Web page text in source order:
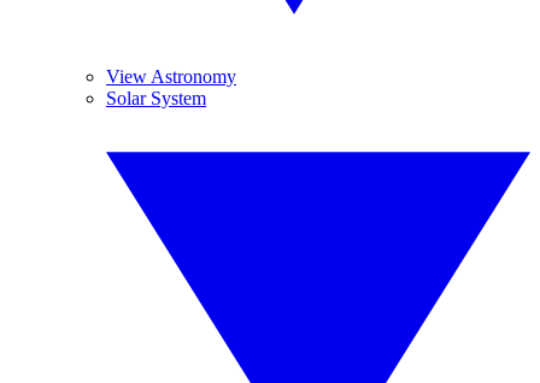
View Astronomy
Solar System